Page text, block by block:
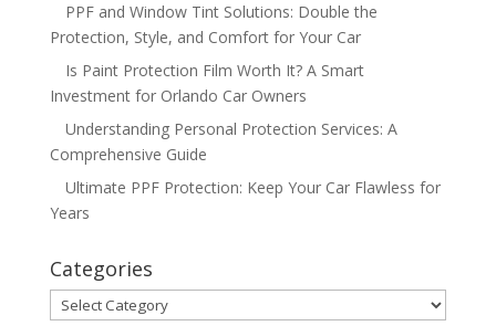
PPF and Window Tint Solutions: Double the
Protection, Style, and Comfort for Your Car
Is Paint Protection Film Worth It? A Smart
Investment for Orlando Car Owners
Understanding Personal Protection Services: A
Comprehensive Guide
Ultimate PPF Protection: Keep Your Car Flawless for
Years
Categories
Categories